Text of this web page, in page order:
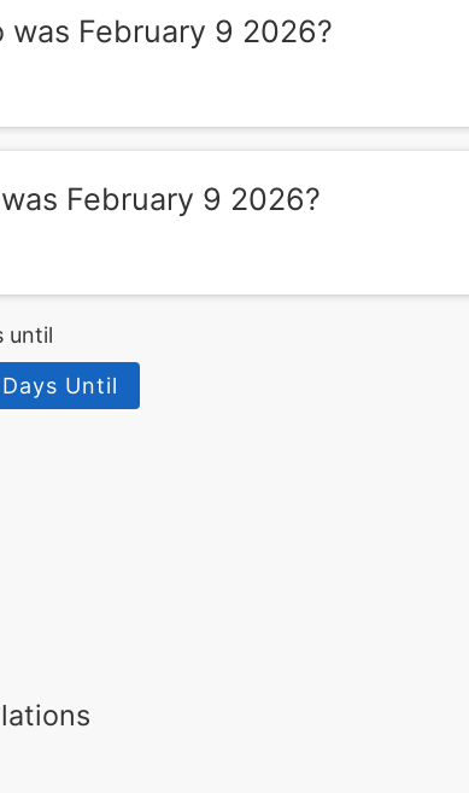
was February 9 2026?
February 9 2026?
until
Until